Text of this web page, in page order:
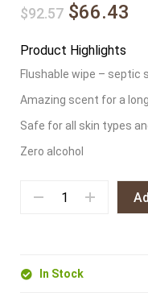
$92.57 $66.43
Product Highlights
Flushable wipe – septic
Amazing scent for a
Safe for all skin types
Zero alcohol
In Stock